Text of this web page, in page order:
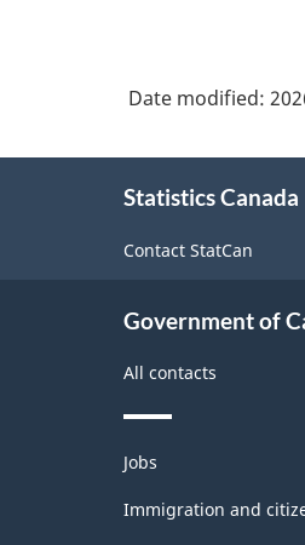
Date modified:
Statistics Canada
Contact StatCan
Government of
All contacts
Themes
and
topics
Jobs
Immigration and